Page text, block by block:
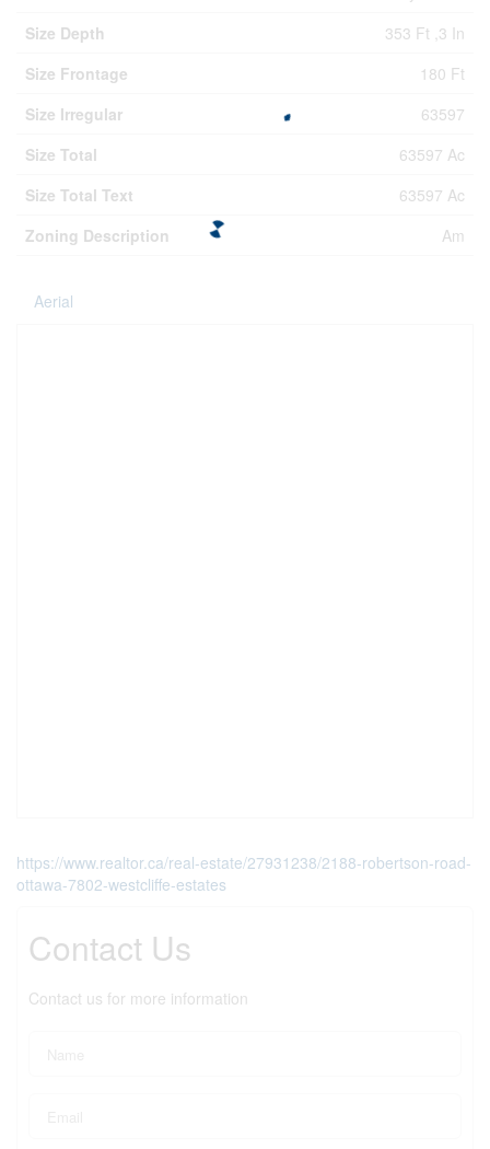
Size Depth
353 Ft ,3 In
Size Frontage
180 Ft
Size Irregular
63597
Size Total
63597 Ac
Size Total Text
63597 Ac
Zoning Description
Am
Aerial
https://www.realtor.ca/real-estate/27931238/2188-robertson-road-
ottawa-7802-westcliffe-estates
Contact Us
Contact us for more information